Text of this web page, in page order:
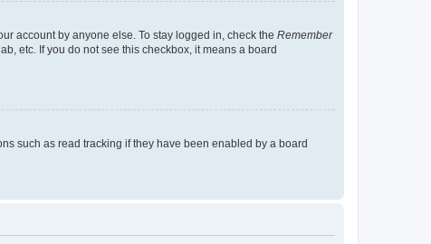
account by anyone else. To stay logged in, check the Remember
etc. If you do not see this checkbox, it means a board
such as read tracking if they have been enabled by a board